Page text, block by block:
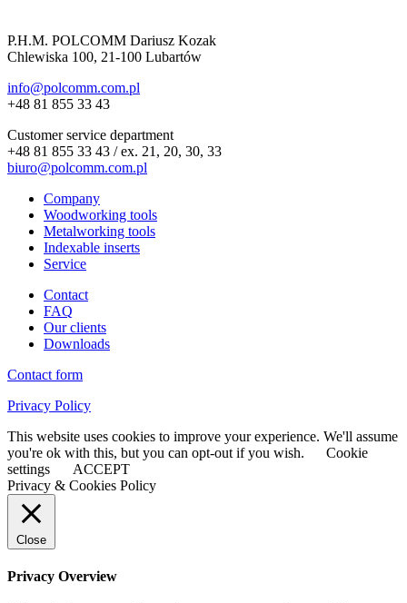
P.H.M. POLCOMM Dariusz Kozak
Chlewiska 100, 21-100 Lubartów
info@polcomm.com.pl
+48 81 855 33 43
Customer service department
+48 81 855 33 43 / ex. 21, 20, 30, 33
biuro@polcomm.com.pl
Company
Woodworking tools
Metalworking tools
Indexable inserts
Service
Contact
FAQ
Our clients
Downloads
Contact form
Privacy Policy
This website uses cookies to improve your experience. We'll assume
you're ok with this, but you can opt-out if you wish.
Cookie
settings
ACCEPT
Privacy & Cookies Policy
Close
Privacy Overview